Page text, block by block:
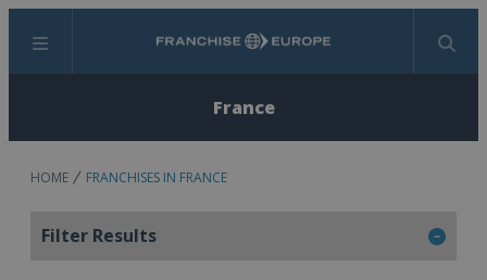
Menu Search
France
HOME FRANCHISES IN FRANCE
Filter Results